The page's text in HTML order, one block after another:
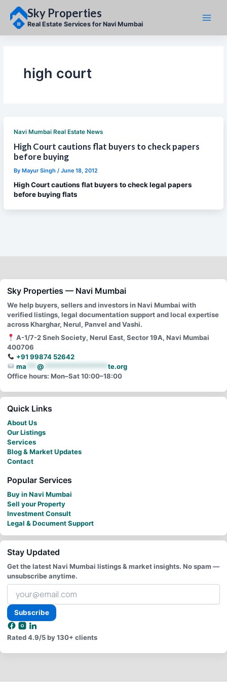
content
Sky Properties
Real Estate Services for Navi Mumbai
high court
Navi Mumbai Real Estate News
High Court cautions flat buyers to check papers
before buying
By Mayur Singh / June 18, 2012
High Court cautions flat buyers to check legal papers
before buying flats
Sky Properties — Navi Mumbai
We help buyers, sellers and investors in Navi Mumbai with
verified listings, legal documentation support and local expertise
across Kharghar, Nerul, Panvel and Vashi.
A-1/7-2 Sneh Society, Nerul East, Sector 19A, Navi Mumbai
400706
+91 99874 52642
ma
@
te.org
Office hours: Mon–Sat 10:00–18:00
Quick Links
About Us
Our Listings
Services
Blog & Market Updates
Contact
Popular Services
Buy in Navi Mumbai
Sell your Property
Investment Consult
Legal & Document Support
Stay Updated
Get the latest Navi Mumbai listings & market insights. No spam —
unsubscribe anytime.
Your
email
address
Subscribe
Rated4.9/5by 130+ clients